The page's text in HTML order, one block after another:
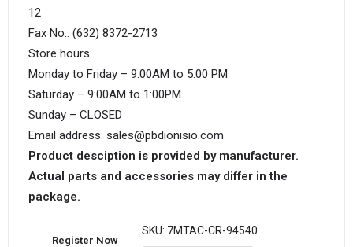
12
Fax No.: (632) 8372-2713
Store hours:
Monday to Friday – 9:00AM to 5:00 PM
Saturday – 9:00AM to 1:00PM
Sunday – CLOSED
Email address: sales@pbdionisio.com
Product desciption is provided by manufacturer.
Actual parts and accessories may differ in the
package.
Register Now
SKU: 7MTAC-CR-94540